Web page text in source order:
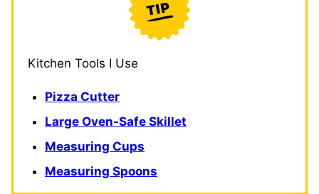
Kitchen Tools I Use
Pizza Cutter
Large Oven-Safe Skillet
Measuring Cups
Measuring Spoons